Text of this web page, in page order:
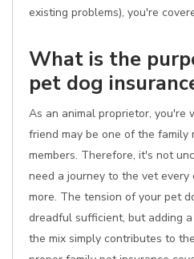
existing problems), you're
What is the
pet dog
As an animal proprietor,
friend may be one of the family
members. Therefore, it's not
need a journey to the vet
more. The tension of your pet
dreadful sufficient, but adding
the mix simply contributes to